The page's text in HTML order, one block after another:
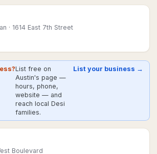
· 1614 East 7th Street
List free on
Austin's page —
hours, phone,
website — and
reach local Desi
families.
List your business →
Boulevard